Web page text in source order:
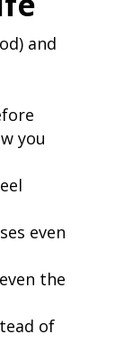
and
you
even
the
of